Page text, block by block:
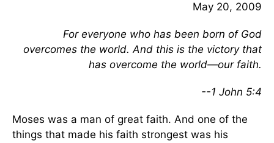
May 20, 2009
For everyone who has been born of God
overcomes the world. And this is the victory that
has overcome the world—our faith.
--1 John 5:4
Moses was a man of great faith. And one of the
things that made his faith strongest was his